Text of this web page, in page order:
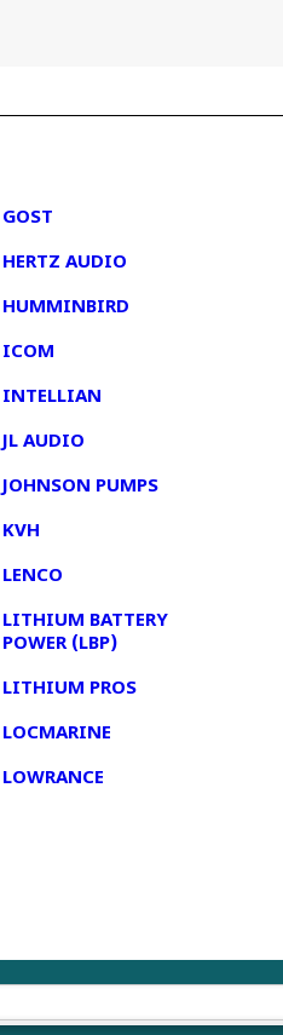
GOST
HERTZ AUDIO
HUMMINBIRD
ICOM
INTELLIAN
JL AUDIO
JOHNSON PUMPS
KVH
LENCO
LITHIUM BATTERY
POWER (LBP)
LITHIUM PROS
LOCMARINE
LOWRANCE